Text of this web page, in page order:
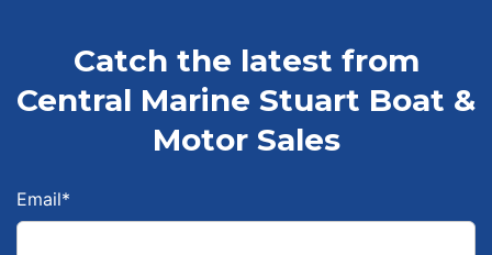
Catch the latest from
Central Marine Stuart Boat &
Motor Sales
Email*